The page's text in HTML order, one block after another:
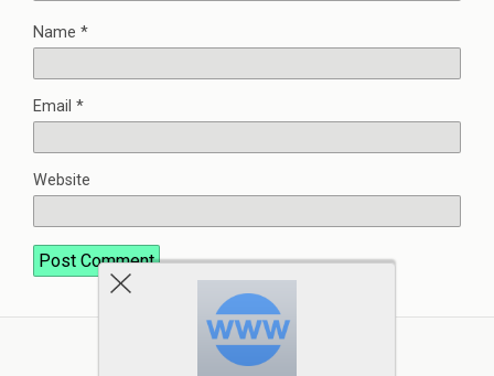
Name *
Email *
Website